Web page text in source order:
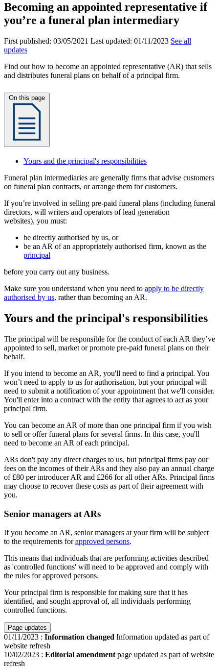
Becoming an appointed representative if
you’re a funeral plan intermediary
First published: 03/05/2021 Last updated: 01/11/2023 See all
updates
Find out how to become an appointed representative (AR) that sells
and distributes funeral plans on behalf of a principal firm.
Yours and the principal's responsibilities
Funeral plan intermediaries are generally firms that advise customers
on funeral plan contracts, or arrange them for customers.
If you’re involved in selling pre-paid funeral plans (including funeral
directors, will writers and operators of lead generation
websites), you must:
be directly authorised by us, or
be an AR of an appropriately authorised firm, known as the
principal
before you carry out any business.
Make sure you understand when you need to apply to be directly
authorised by us, rather than becoming an AR.
Yours and the principal's responsibilities
The principal will be responsible for the conduct of each AR they’ve
appointed to sell, market or promote pre-paid funeral plans on their
behalf.
If you intend to become an AR, you'll need to find a principal. You
won’t need to apply to us for authorisation, but your principal will
need to submit a notification of your appointment that we'll consider.
You'll enter into a contract with the entity that agrees to act as your
principal firm.
You can become an AR of more than one principal firm if you wish
to sell or offer funeral plans for several firms. In this case, you'll
need to become an AR of each principal.
ARs don't pay any direct charges to us, but principal firms pay our
fees on the incomes of their ARs and they also pay an annual charge
of £80 per introducer AR and £266 for all other ARs. Principal firms
may choose to recover these costs as part of their agreement with
you.
Senior managers at ARs
If you become an AR, senior managers at your firm will be subject
to the requirements forapproved persons.
This means that individuals that are performing activities described
as 'controlled functions' will need to be approved and comply with
the rules for approved persons.
Your principal firm is responsible for making sure that it has
identified, and sought approval of, all individuals performing
controlled functions.
Page updates
01/11/2023 : Information changed Information updated as part of
website refresh
10/02/2023 : Editorial amendment page updated as part of website
refresh